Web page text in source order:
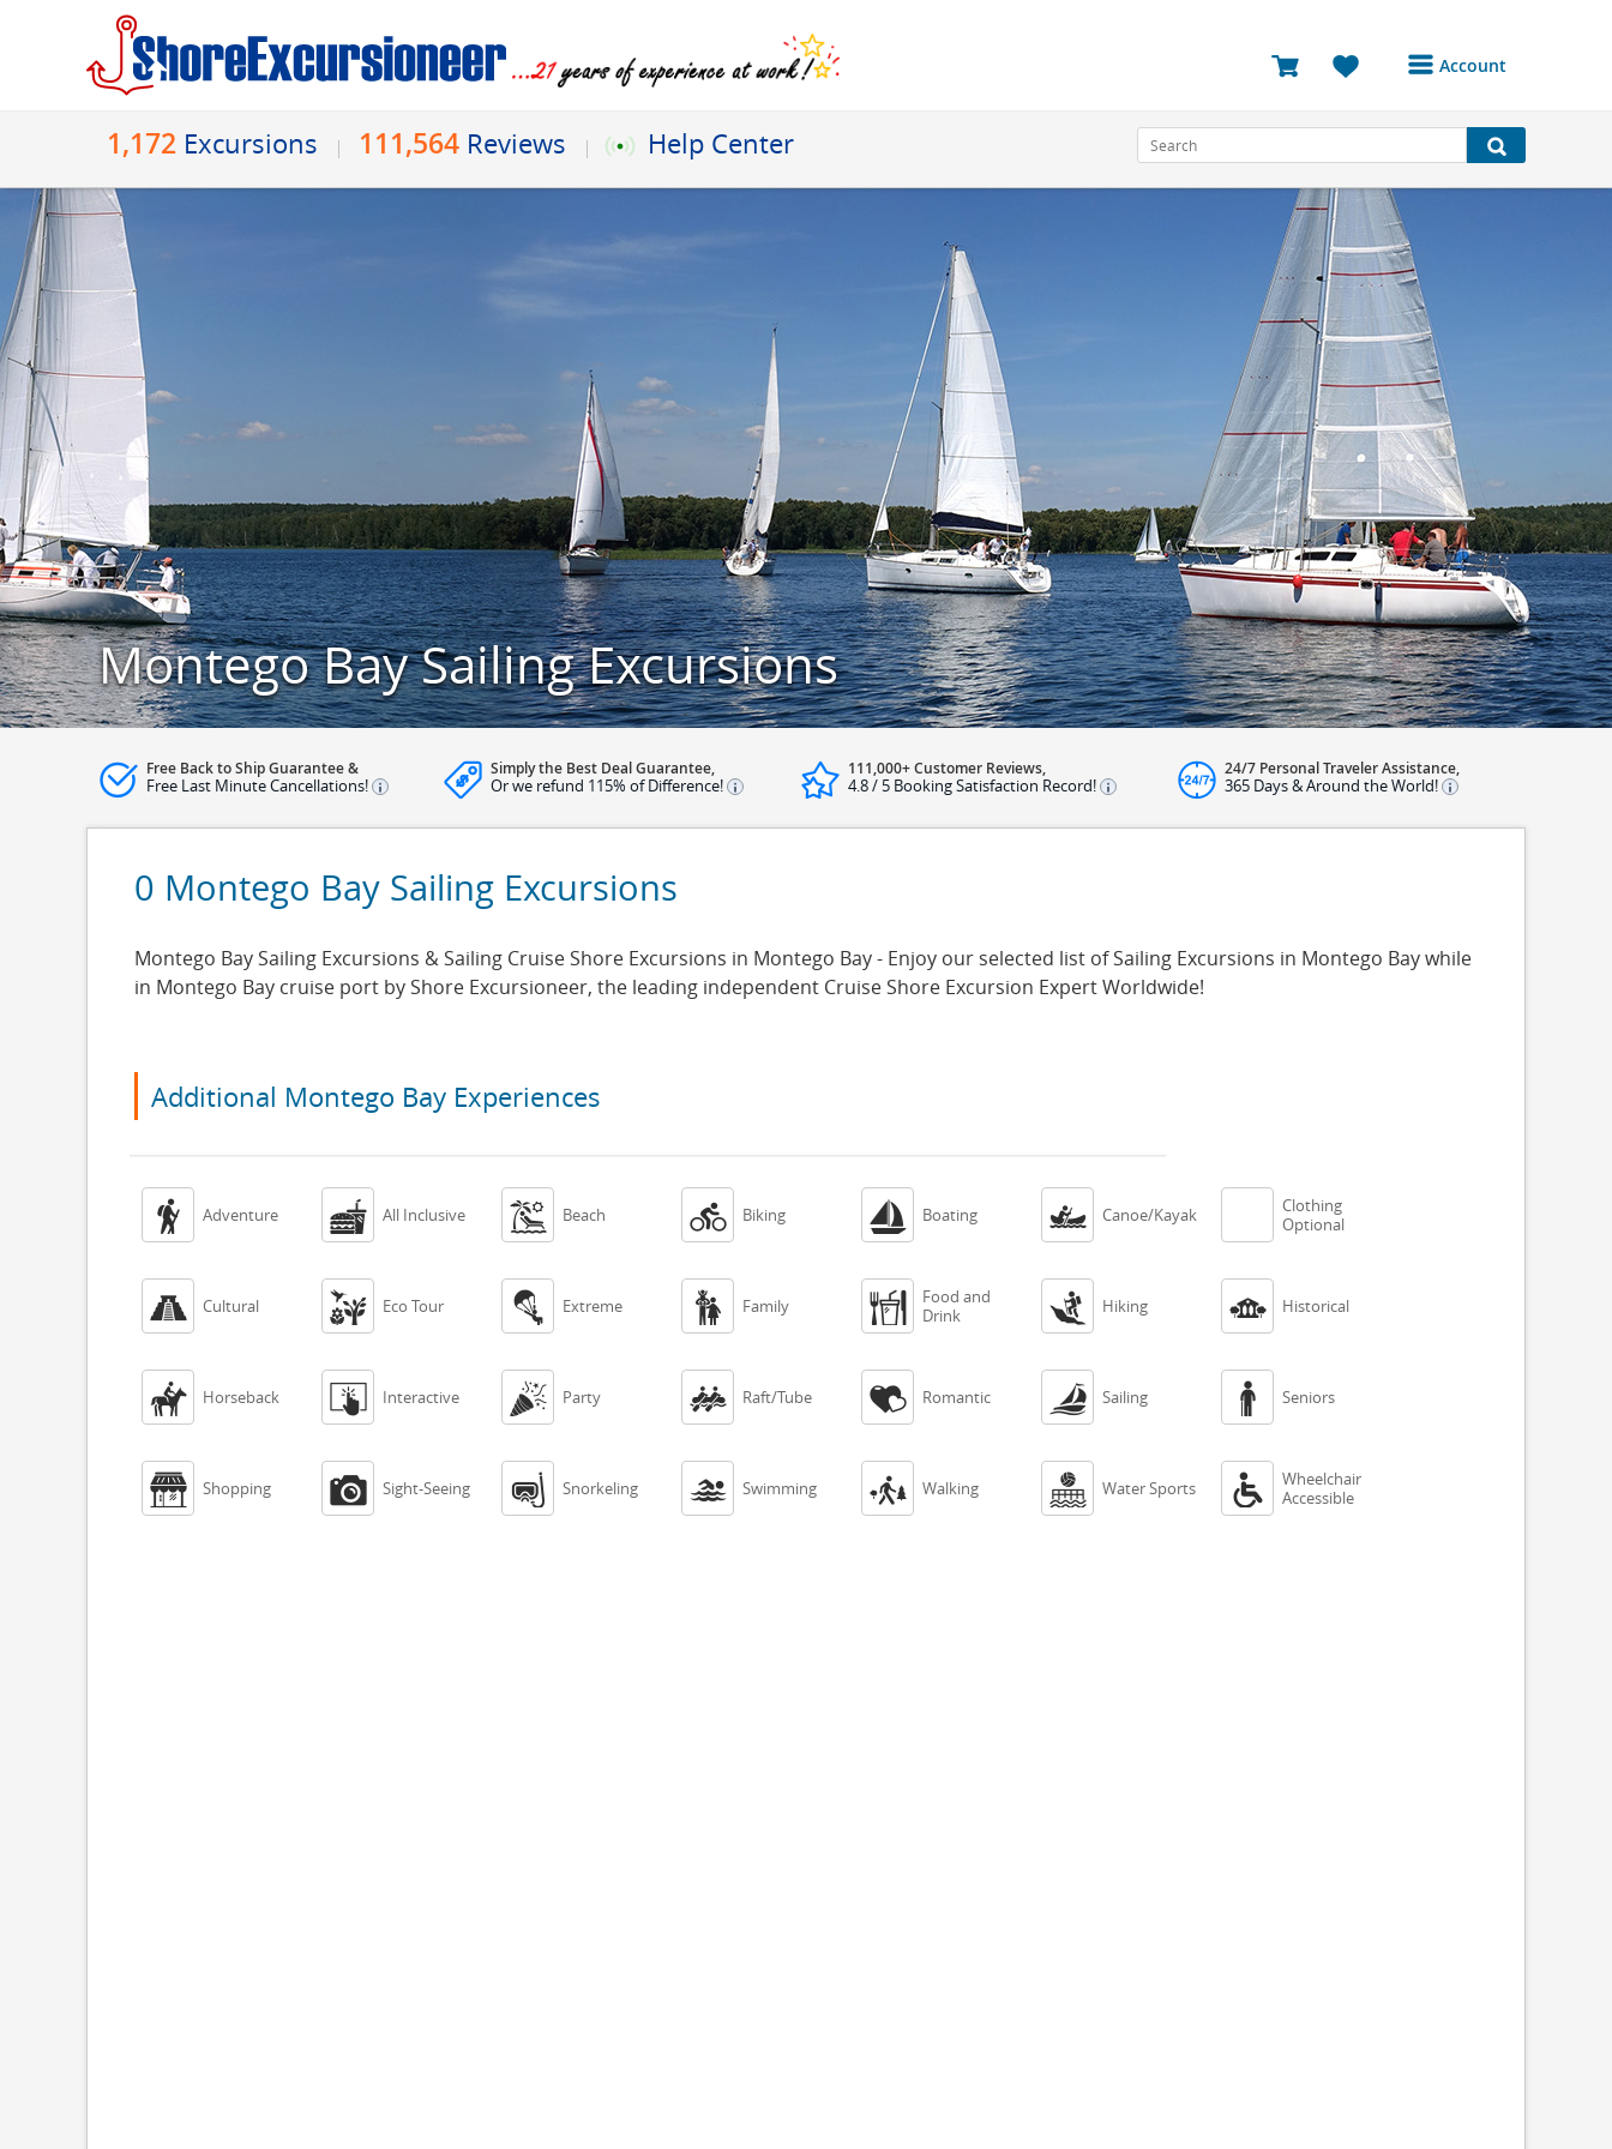
Account
Bookings
Reviews
Profile
Avatar
Log Out
1,172 Excursions 111,564 Reviews Help Center
Montego Bay Sailing Excursions
Free Back to Ship Guarantee &
Free Last Minute Cancellations!
Simply the Best Deal Guarantee,
Or we refund 115% of Difference!
111,000+ Customer Reviews,
4.8 / 5 Booking Satisfaction Record!
24/7 Personal Traveler Assistance,
365 Days & Around the World!
0 Montego Bay Sailing Excursions
Montego Bay Sailing Excursions & Sailing Cruise Shore Excursions in Montego Bay - Enjoy our selected list of Sailing Excursions in Montego Bay while
in Montego Bay cruise port by Shore Excursioneer, the leading independent Cruise Shore Excursion Expert Worldwide!
Additional Montego Bay Experiences
 Adventure  All Inclusive  Beach  Biking  Boating  Canoe/Kayak
Clothing
Optional
 Cultural  Eco Tour  Extreme  Family 
Food and
Drink
 Hiking  Historical
 Horseback  Interactive  Party  Raft/Tube  Romantic  Sailing  Seniors
 Shopping  Sight-Seeing  Snorkeling  Swimming  Walking  Water Sports 
Wheelchair
Accessible